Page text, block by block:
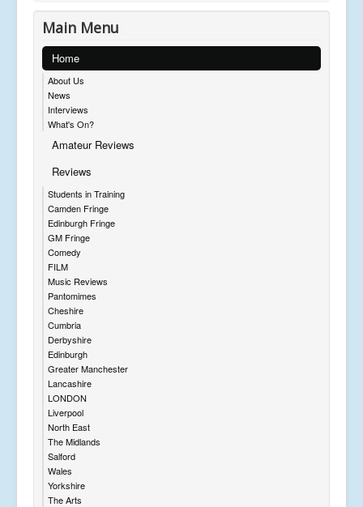
Main Menu
Home
About Us
News
Interviews
What's On?
Amateur Reviews
Reviews
Students in Training
Camden Fringe
Edinburgh Fringe
GM Fringe
Comedy
FILM
Music Reviews
Pantomimes
Cheshire
Cumbria
Derbyshire
Edinburgh
Greater Manchester
Lancashire
LONDON
Liverpool
North East
The Midlands
Salford
Wales
Yorkshire
The Arts